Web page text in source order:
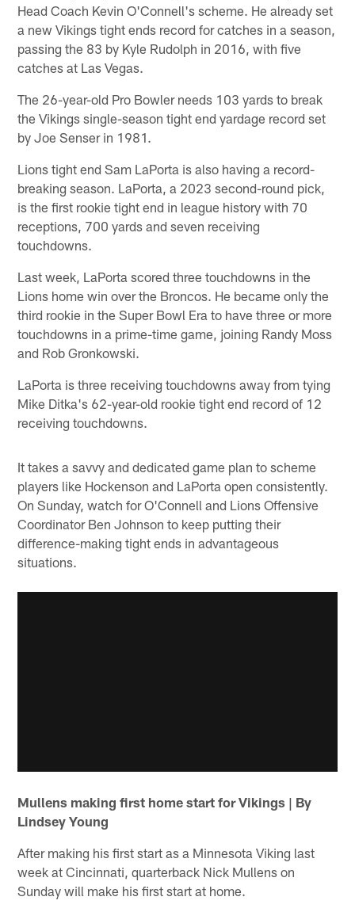
Head Coach Kevin O'Connell's scheme. He already set
a new Vikings tight ends record for catches in a season,
passing the 83 by Kyle Rudolph in 2016, with five
catches at Las Vegas.
The 26-year-old Pro Bowler needs 103 yards to break
the Vikings single-season tight end yardage record set
by Joe Senser in 1981.
Lions tight end Sam LaPorta is also having a record-
breaking season. LaPorta, a 2023 second-round pick,
is the first rookie tight end in league history with 70
receptions, 700 yards and seven receiving
touchdowns.
Last week, LaPorta scored three touchdowns in the
Lions home win over the Broncos. He became only the
third rookie in the Super Bowl Era to have three or more
touchdowns in a prime-time game, joining Randy Moss
and Rob Gronkowski.
LaPorta is three receiving touchdowns away from tying
Mike Ditka's 62-year-old rookie tight end record of 12
receiving touchdowns.
It takes a savvy and dedicated game plan to scheme
players like Hockenson and LaPorta open consistently.
On Sunday, watch for O'Connell and Lions Offensive
Coordinator Ben Johnson to keep putting their
difference-making tight ends in advantageous
situations.
Mullens making first home start for Vikings | By
Lindsey Young
After making his first start as a Minnesota Viking last
week at Cincinnati, quarterback Nick Mullens on
Sunday will make his first start at home.